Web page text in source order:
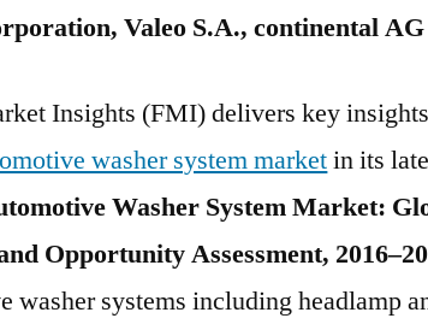
to
Valeo S.A., continental AG
Insights (FMI) delivers key
washer system marketin its
Washer System Market:
Opportunity Assessment,
washer systems including headlamp